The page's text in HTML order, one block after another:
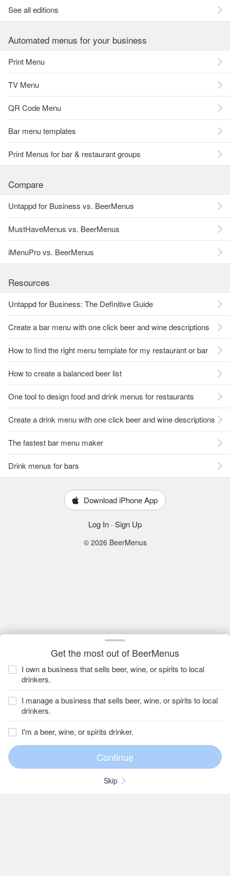
Get the most out of BeerMenus
I own a business that sells beer, wine, or spirits to local
drinkers.
I manage a business that sells beer, wine, or spirits to local
drinkers.
I'm a beer, wine, or spirits drinker.
Skip
See all editions
Automated menus for your business
Print Menu
TV Menu
QR Code Menu
Bar menu templates
Print Menus for bar & restaurant groups
Compare
Untappd for Business vs. BeerMenus
MustHaveMenus vs. BeerMenus
iMenuPro vs. BeerMenus
Resources
Untappd for Business: The Definitive Guide
Create a bar menu with one click beer and wine descriptions
How to find the right menu template for my restaurant or bar
How to create a balanced beer list
One tool to design food and drink menus for restaurants
Create a drink menu with one click beer and wine descriptions
The fastest bar menu maker
Drink menus for bars
Download iPhone App
Log In · Sign Up
© 2026 BeerMenus